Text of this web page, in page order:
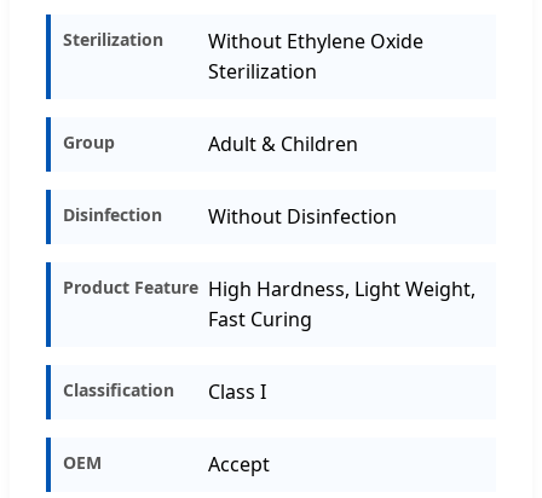
Sterilization
Without Ethylene Oxide
Sterilization
Group Adult & Children
Disinfection Without Disinfection
Product Feature High Hardness, Light Weight,
Fast Curing
Classification Class I
OEM Accept